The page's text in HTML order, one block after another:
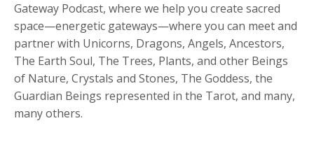
Gateway Podcast, where we help you create sacred
space—energetic gateways—where you can meet and
partner with Unicorns, Dragons, Angels, Ancestors,
The Earth Soul, The Trees, Plants, and other Beings
of Nature, Crystals and Stones, The Goddess, the
Guardian Beings represented in the Tarot, and many,
many others.